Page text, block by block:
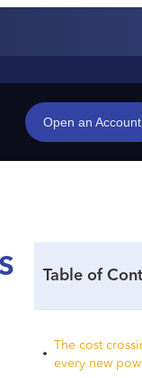
Open an Account
Table of
The cost
every new